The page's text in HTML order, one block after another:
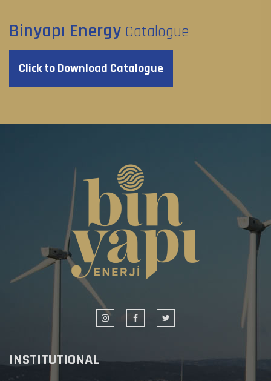
Binyapı Energy Catalogue
Click to Download Catalogue
INSTITUTIONAL